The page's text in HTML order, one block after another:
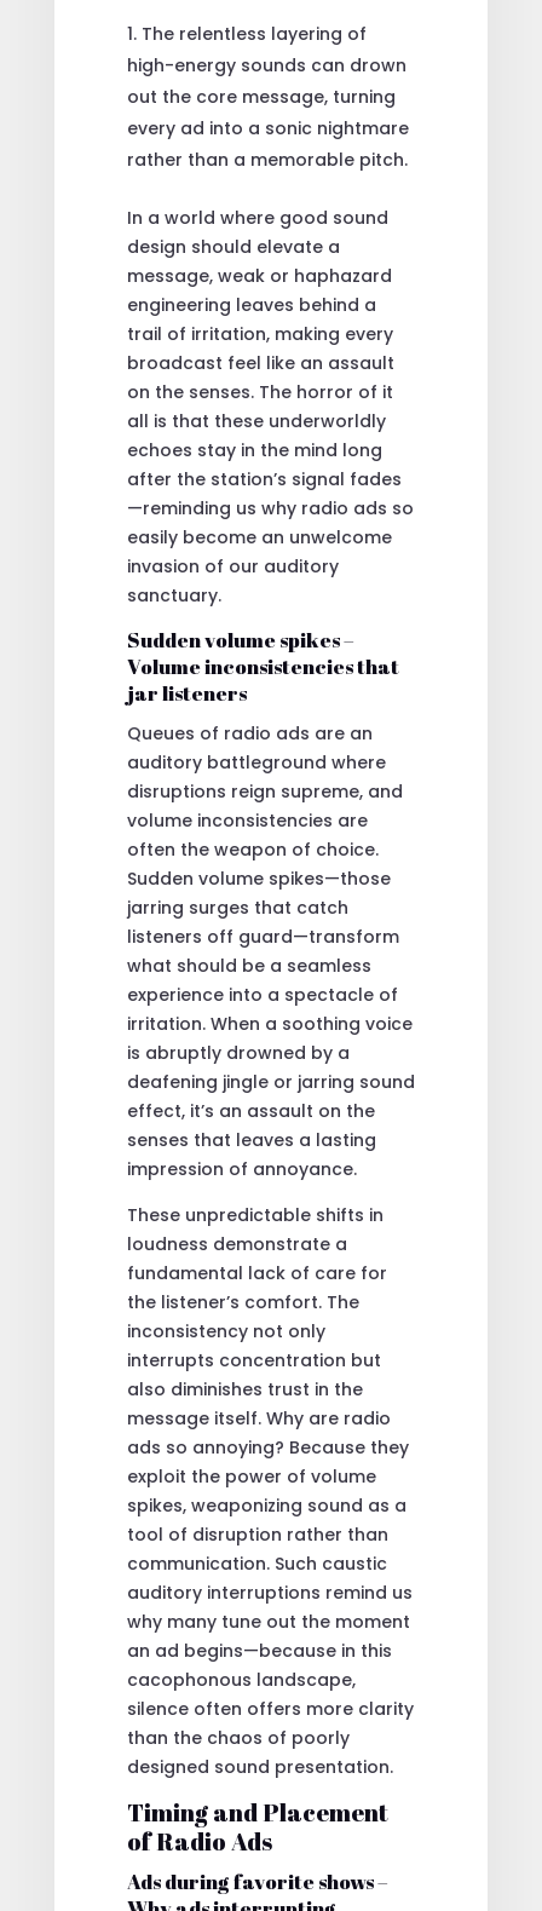
The relentless layering of
high-energy sounds can drown
out the core message, turning
every ad into a sonic nightmare
rather than a memorable pitch.
In a world where good sound
design should elevate a
message, weak or haphazard
engineering leaves behind a
trail of irritation, making every
broadcast feel like an assault
on the senses. The horror of it
all is that these underworldly
echoes stay in the mind long
after the station’s signal fades
—reminding us why radio ads so
easily become an unwelcome
invasion of our auditory
sanctuary.
Sudden volume spikes –
Volume inconsistencies that
jar listeners
Queues of radio ads are an
auditory battleground where
disruptions reign supreme, and
volume inconsistencies are
often the weapon of choice.
Sudden volume spikes—those
jarring surges that catch
listeners off guard—transform
what should be a seamless
experience into a spectacle of
irritation. When a soothing voice
is abruptly drowned by a
deafening jingle or jarring sound
effect, it’s an assault on the
senses that leaves a lasting
impression of annoyance.
These unpredictable shifts in
loudness demonstrate a
fundamental lack of care for
the listener’s comfort. The
inconsistency not only
interrupts concentration but
also diminishes trust in the
message itself. Why are radio
ads so annoying? Because they
exploit the power of volume
spikes, weaponizing sound as a
tool of disruption rather than
communication. Such caustic
auditory interruptions remind us
why many tune out the moment
an ad begins—because in this
cacophonous landscape,
silence often offers more clarity
than the chaos of poorly
designed sound presentation.
Timing and Placement
of Radio Ads
Ads during favorite shows –